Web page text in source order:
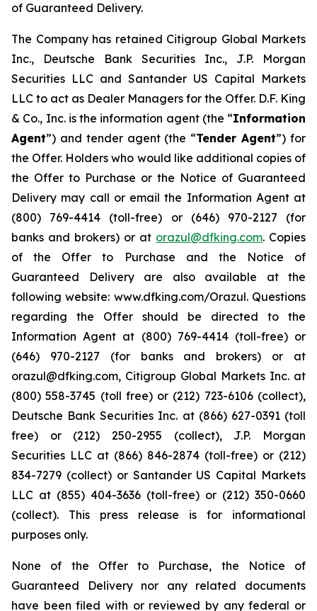
of Guaranteed Delivery.
The Company has retained Citigroup Global Markets
Inc., Deutsche Bank Securities Inc., J.P. Morgan
Securities LLC and Santander US Capital Markets
LLC to act as Dealer Managers for the Offer. D.F. King
& Co., Inc. is the information agent (the “Information
Agent”) and tender agent (the “Tender Agent”) for
the Offer. Holders who would like additional copies of
the Offer to Purchase or the Notice of Guaranteed
Delivery may call or email the Information Agent at
(800) 769-4414 (toll-free) or (646) 970-2127 (for
banks and brokers) or at orazul@dfking.com. Copies
of the Offer to Purchase and the Notice of
Guaranteed Delivery are also available at the
following website: www.dfking.com/Orazul. Questions
regarding the Offer should be directed to the
Information Agent at (800) 769-4414 (toll-free) or
(646) 970-2127 (for banks and brokers) or at
orazul@dfking.com, Citigroup Global Markets Inc. at
(800) 558-3745 (toll free) or (212) 723-6106 (collect),
Deutsche Bank Securities Inc. at (866) 627-0391 (toll
free) or (212) 250-2955 (collect), J.P. Morgan
Securities LLC at (866) 846-2874 (toll-free) or (212)
834-7279 (collect) or Santander US Capital Markets
LLC at (855) 404-3636 (toll-free) or (212) 350-0660
(collect). This press release is for informational
purposes only.
None of the Offer to Purchase, the Notice of
Guaranteed Delivery nor any related documents
have been filed with or reviewed by any federal or